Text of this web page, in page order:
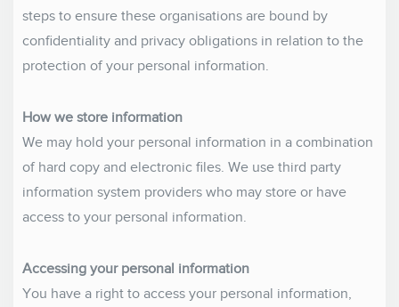
steps to ensure these organisations are bound by
confidentiality and privacy obligations in relation to the
protection of your personal information.
How we store information
We may hold your personal information in a combination
of hard copy and electronic files. We use third party
information system providers who may store or have
access to your personal information.
Accessing your personal information
You have a right to access your personal information,